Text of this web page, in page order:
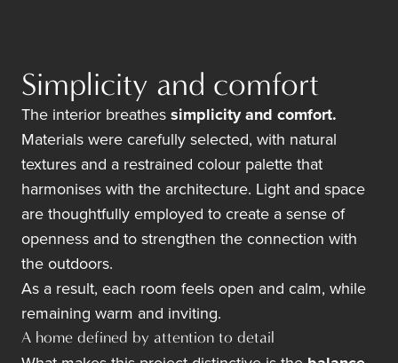
Simplicity and comfort
The interior breathessimplicity and comfort.
Materials were carefully selected, with natural
textures and a restrained colour palette that
harmonises with the architecture. Light and space
are thoughtfully employed to create a sense of
openness and to strengthen the connection with
the outdoors.
As a result, each room feels open and calm, while
remaining warm and inviting.
A home defined by attention to detail